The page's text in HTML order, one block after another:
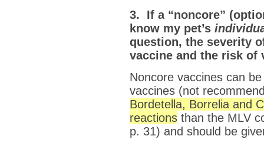
3. If a “noncore”
know my pet’s
question, the severity
vaccine and the risk of
Noncore vaccines can
vaccines (not
Bordetella, Borrelia and
reactions than the MLV
p. 31) and should be